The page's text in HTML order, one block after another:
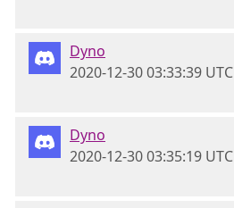
Dyno
2020-12-30 03:33:39 UTC
Dyno
2020-12-30 03:35:19 UTC